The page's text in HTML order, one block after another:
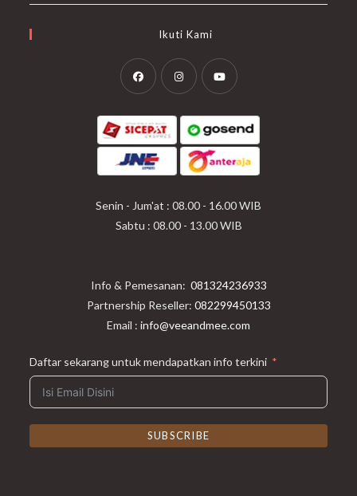
Ikuti Kami
in
a
new
a
new
in
a
new
Senin - Jum'at : 08.00 - 16.00 WIB
Sabtu : 08.00 - 13.00 WIB
Info & Pemesanan: 081324236933
Partnership Reseller: 082299450133
Email : info@veeandmee.com
Daftar sekarang untuk mendapatkan info terkini
SUBSCRIBE